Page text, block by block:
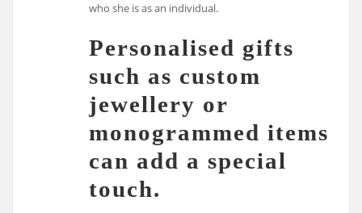
who she is as an individual.
Personalised gifts
such as custom
jewellery or
monogrammed items
can add a special
touch.